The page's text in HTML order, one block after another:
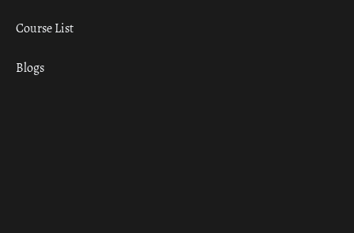
Course List
Blogs